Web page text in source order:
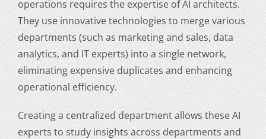
operations requires the expertise of AI architects.
They use innovative technologies to merge various
departments (such as marketing and sales, data
analytics, and IT experts) into a single network,
eliminating expensive duplicates and enhancing
operational efficiency.
Creating a centralized department allows these AI
experts to study insights across departments and